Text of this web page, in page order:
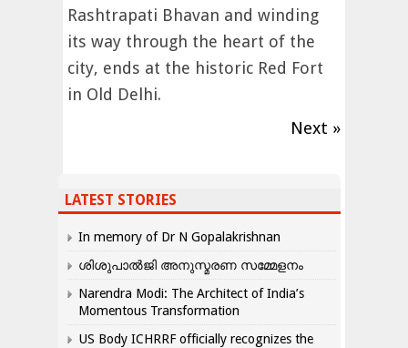
Rashtrapati Bhavan and winding
its way through the heart of the
city, ends at the historic Red Fort
in Old Delhi.
Next »
LATEST STORIES
In memory of Dr N Gopalakrishnan
ശിശുപാൽജി അനുസ്മരണ സമ്മേളനം
Narendra Modi: The Architect of India’s
Momentous Transformation
US Body ICHRRF officially recognizes the